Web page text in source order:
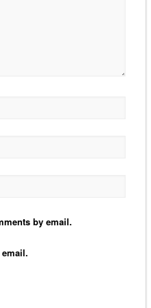
by email.